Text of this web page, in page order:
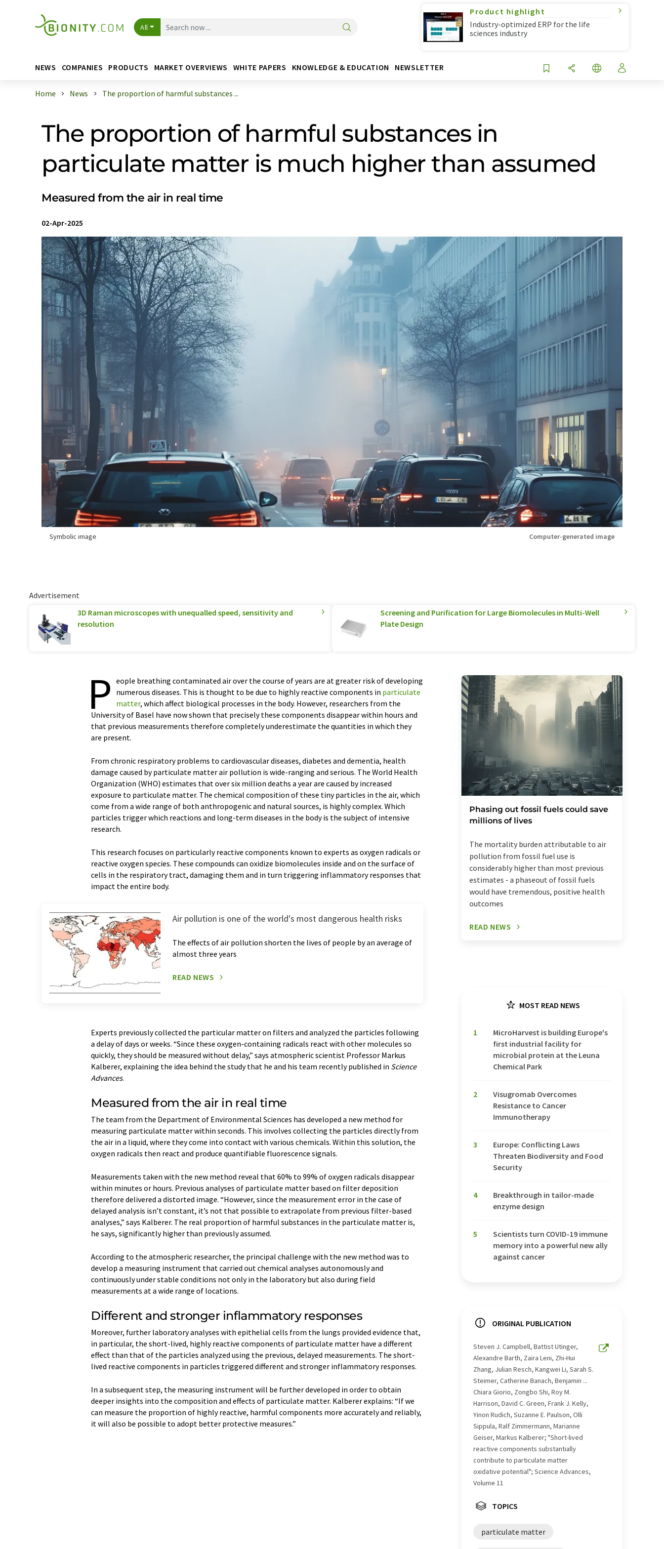
All
Product highlight
Industry-optimized ERP for the life
sciences industry
NEWS COMPANIES PRODUCTS MARKET OVERVIEWS WHITE PAPERS KNOWLEDGE & EDUCATION NEWSLETTER
Home News The proportion of harmful substances ...
The proportion of harmful substances in
particulate matter is much higher than assumed
Measured from the air in real time
02-Apr-2025
Symbolic image Computer-generated image
Advertisement
3D Raman microscopes with unequalled speed, sensitivity and
resolution
Screening and Purification for Large Biomolecules in Multi-Well
Plate Design
P eople breathing contaminated air over the course of years are at greater risk of developing
numerous diseases. This is thought to be due to highly reactive components in particulate
matter, which affect biological processes in the body. However, researchers from the
University of Basel have now shown that precisely these components disappear within hours and
that previous measurements therefore completely underestimate the quantities in which they
are present.
From chronic respiratory problems to cardiovascular diseases, diabetes and dementia, health
damage caused by particulate matter air pollution is wide-ranging and serious. The World Health
Organization (WHO) estimates that over six million deaths a year are caused by increased
exposure to particulate matter. The chemical composition of these tiny particles in the air, which
come from a wide range of both anthropogenic and natural sources, is highly complex. Which
particles trigger which reactions and long-term diseases in the body is the subject of intensive
research.
This research focuses on particularly reactive components known to experts as oxygen radicals or
reactive oxygen species. These compounds can oxidize biomolecules inside and on the surface of
cells in the respiratory tract, damaging them and in turn triggering inflammatory responses that
impact the entire body.
Air pollution is one of the world's most dangerous health risks
The effects of air pollution shorten the lives of people by an average of
almost three years
READ NEWS
Experts previously collected the particular matter on filters and analyzed the particles following
a delay of days or weeks. “Since these oxygen-containing radicals react with other molecules so
quickly, they should be measured without delay,” says atmospheric scientist Professor Markus
Kalberer, explaining the idea behind the study that he and his team recently published in Science
Advances.
Measured from the air in real time
The team from the Department of Environmental Sciences has developed a new method for
measuring particulate matter within seconds. This involves collecting the particles directly from
the air in a liquid, where they come into contact with various chemicals. Within this solution, the
oxygen radicals then react and produce quantifiable fluorescence signals.
Measurements taken with the new method reveal that 60% to 99% of oxygen radicals disappear
within minutes or hours. Previous analyses of particulate matter based on filter deposition
therefore delivered a distorted image. “However, since the measurement error in the case of
delayed analysis isn’t constant, it’s not that possible to extrapolate from previous filter-based
analyses,” says Kalberer. The real proportion of harmful substances in the particulate matter is,
he says, significantly higher than previously assumed.
According to the atmospheric researcher, the principal challenge with the new method was to
develop a measuring instrument that carried out chemical analyses autonomously and
continuously under stable conditions not only in the laboratory but also during field
measurements at a wide range of locations.
Different and stronger inflammatory responses
Moreover, further laboratory analyses with epithelial cells from the lungs provided evidence that,
in particular, the short-lived, highly reactive components of particulate matter have a different
effect than that of the particles analyzed using the previous, delayed measurements. The short-
lived reactive components in particles triggered different and stronger inflammatory responses.
In a subsequent step, the measuring instrument will be further developed in order to obtain
deeper insights into the composition and effects of particulate matter. Kalberer explains: “If we
can measure the proportion of highly reactive, harmful components more accurately and reliably,
it will also be possible to adopt better protective measures.”
Phasing out fossil fuels could save
millions of lives
The mortality burden attributable to air
pollution from fossil fuel use is
considerably higher than most previous
estimates - a phaseout of fossil fuels
would have tremendous, positive health
outcomes
READ NEWS
MOST READ NEWS
1
MicroHarvest is building Europe's
first industrial facility for
microbial protein at the Leuna
Chemical Park
2
Visugromab Overcomes
Resistance to Cancer
Immunotherapy
3
Europe: Conflicting Laws
Threaten Biodiversity and Food
Security
4
Breakthrough in tailor-made
enzyme design
5
Scientists turn COVID-19 immune
memory into a powerful new ally
against cancer
ORIGINAL PUBLICATION
Steven J. Campbell, Battist Utinger,
Alexandre Barth, Zaira Leni, Zhi-Hui
Zhang, Julian Resch, Kangwei Li, Sarah S.
Steimer, Catherine Banach, Benjamin ...
Chiara Giorio, Zongbo Shi, Roy M.
Harrison, David C. Green, Frank J. Kelly,
Yinon Rudich, Suzanne E. Paulson, Olli
Sippula, Ralf Zimmermann, Marianne
Geiser, Markus Kalberer; "Short-lived
reactive components substantially
contribute to particulate matter
oxidative potential"; Science Advances,
Volume 11
TOPICS
particulate matter